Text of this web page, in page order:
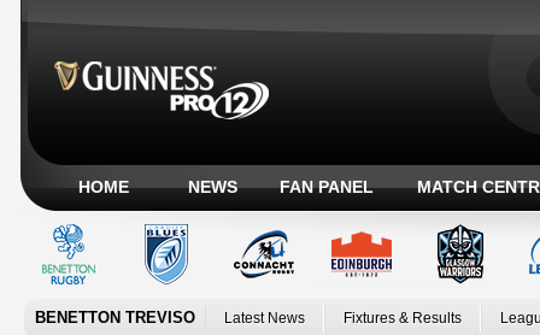
HOME NEWS FAN PANEL MATCH
BENETTON TREVISO Latest News Fixtures & Results